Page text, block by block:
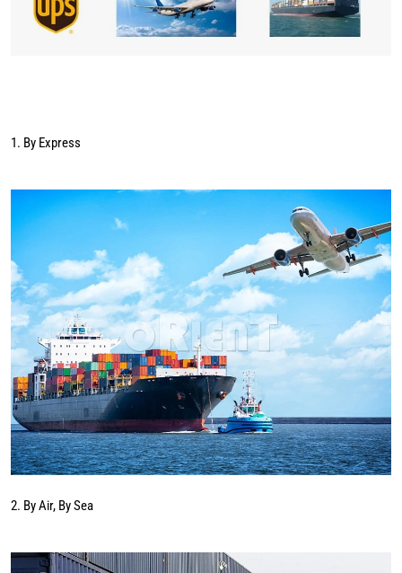
1. By Express
2. By Air, By Sea